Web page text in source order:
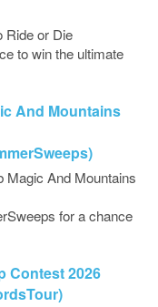
Ride or Die
to win the ultimate
And Mountains
Magic And Mountains
for a chance
Contest 2026